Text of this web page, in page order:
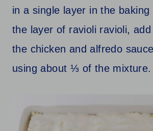
in a single layer in the
the layer of ravioli ravioli,
the chicken and alfredo
using about ⅓ of the mixture.